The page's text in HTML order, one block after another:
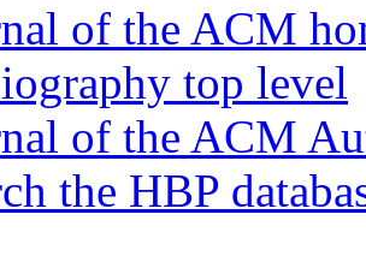
of the ACM
top level
of the ACM
the HBP